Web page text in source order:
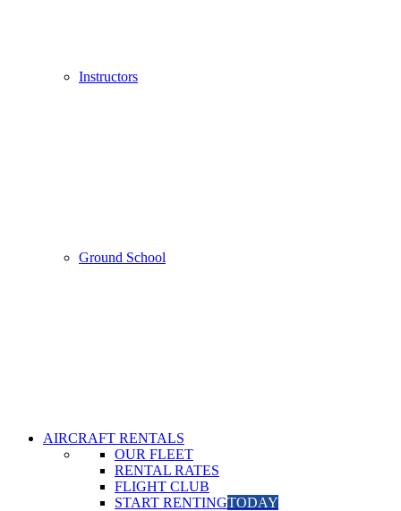
Instructors
Ground School
AIRCRAFT RENTALS
OUR FLEET
RENTAL RATES
FLIGHT CLUB
START RENTINGTODAY